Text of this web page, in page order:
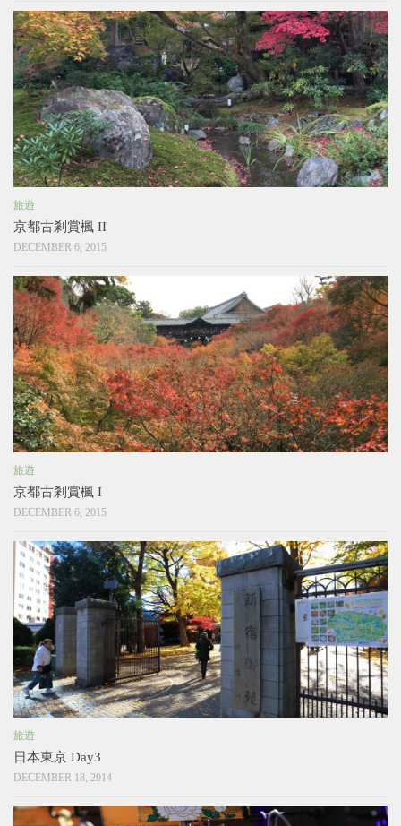
旅遊
京都古剎賞楓 II
DECEMBER 6, 2015
旅遊
京都古剎賞楓 I
DECEMBER 6, 2015
旅遊
日本東京 Day3
DECEMBER 18, 2014